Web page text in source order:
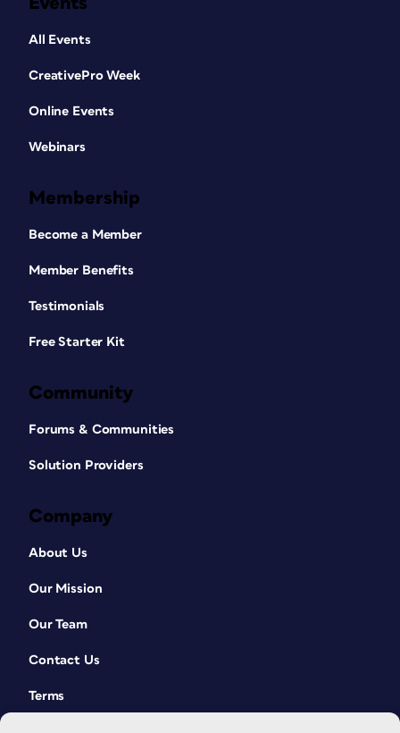
All Events
CreativePro Week
Online Events
Webinars
Membership
Become a Member
Member Benefits
Testimonials
Free Starter Kit
Community
Forums & Communities
Solution Providers
Company
About Us
Our Mission
Our Team
Contact Us
Terms